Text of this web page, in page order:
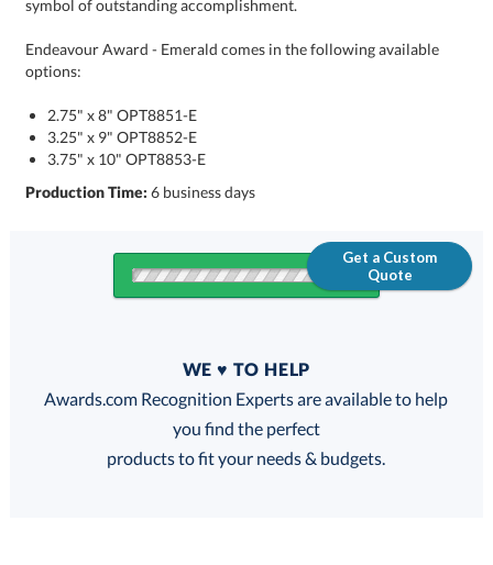
symbol of outstanding accomplishment.
Endeavour Award - Emerald comes in the following available
options:
2.75" x 8" OPT8851-E
3.25" x 9" OPT8852-E
3.75" x 10" OPT8853-E
Production Time:6 business days
Get a Custom
Quote
FREE
100% Guarantee
WE ♥ TO HELP
Awards.com Recognition Experts are available to help
you find the perfect
products to fit your needs & budgets.